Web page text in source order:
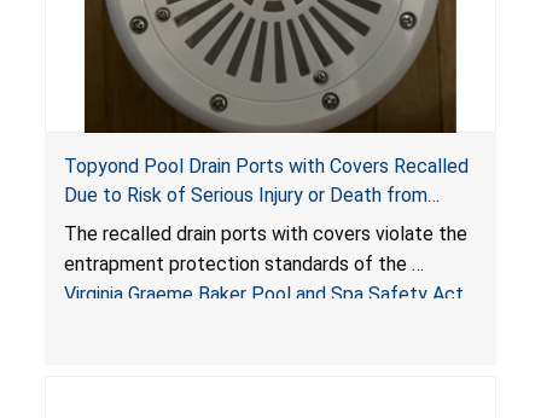
Topyond Pool Drain Ports with Covers Recalled
Due to Risk of Serious Injury or Death from
Entrapment and Drowning Hazards; Violate
Virginia Graeme Baker Pool & Spa Safety Act;
Sold by Jialyduu
The recalled drain ports with covers violate the
entrapment protection standards of the
Virginia Graeme Baker Pool and Spa Safety Act